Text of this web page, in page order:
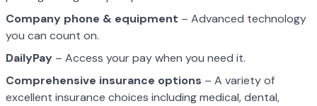
Company phone & equipment – Advanced technology
you can count on.
DailyPay – Access your pay when you need it.
Comprehensive insurance options – A variety of
excellent insurance choices including medical, dental,